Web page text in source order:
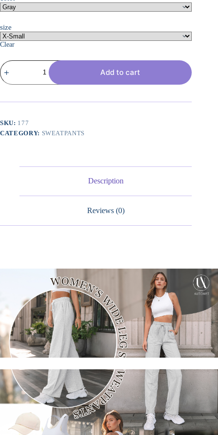
size
Clear
Womens
Wide
Leg
Waisted
Pants
Drawstring
Athletic
Add to cart
SKU: 177
CATEGORY: SWEATPANTS
Description
Reviews (0)